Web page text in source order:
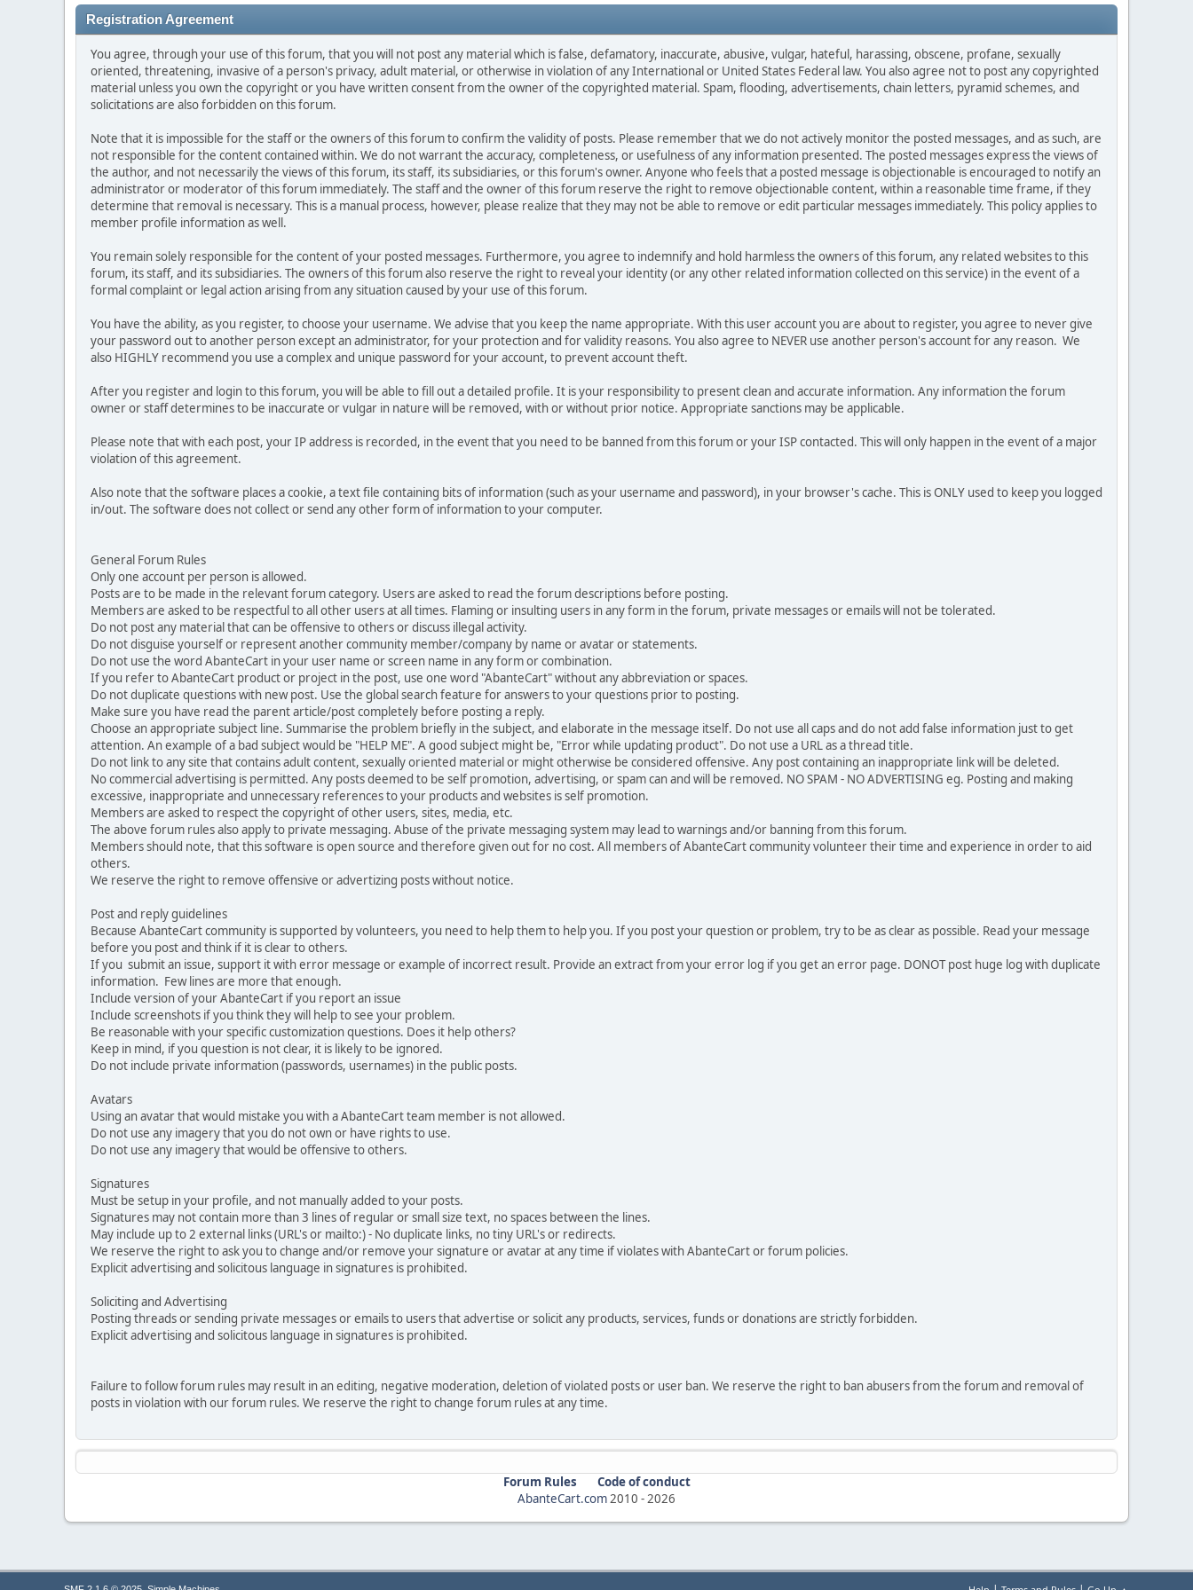
Registration Agreement
You agree, through your use of this forum, that you will not post any material which is false, defamatory, inaccurate, abusive, vulgar, hateful, harassing, obscene, profane, sexually
oriented, threatening, invasive of a person's privacy, adult material, or otherwise in violation of any International or United States Federal law. You also agree not to post any copyrighted
material unless you own the copyright or you have written consent from the owner of the copyrighted material. Spam, flooding, advertisements, chain letters, pyramid schemes, and
solicitations are also forbidden on this forum.
Note that it is impossible for the staff or the owners of this forum to confirm the validity of posts. Please remember that we do not actively monitor the posted messages, and as such, are
not responsible for the content contained within. We do not warrant the accuracy, completeness, or usefulness of any information presented. The posted messages express the views of
the author, and not necessarily the views of this forum, its staff, its subsidiaries, or this forum's owner. Anyone who feels that a posted message is objectionable is encouraged to notify an
administrator or moderator of this forum immediately. The staff and the owner of this forum reserve the right to remove objectionable content, within a reasonable time frame, if they
determine that removal is necessary. This is a manual process, however, please realize that they may not be able to remove or edit particular messages immediately. This policy applies to
member profile information as well.
You remain solely responsible for the content of your posted messages. Furthermore, you agree to indemnify and hold harmless the owners of this forum, any related websites to this
forum, its staff, and its subsidiaries. The owners of this forum also reserve the right to reveal your identity (or any other related information collected on this service) in the event of a
formal complaint or legal action arising from any situation caused by your use of this forum.
You have the ability, as you register, to choose your username. We advise that you keep the name appropriate. With this user account you are about to register, you agree to never give
your password out to another person except an administrator, for your protection and for validity reasons. You also agree to NEVER use another person's account for any reason. We
also HIGHLY recommend you use a complex and unique password for your account, to prevent account theft.
After you register and login to this forum, you will be able to fill out a detailed profile. It is your responsibility to present clean and accurate information. Any information the forum
owner or staff determines to be inaccurate or vulgar in nature will be removed, with or without prior notice. Appropriate sanctions may be applicable.
Please note that with each post, your IP address is recorded, in the event that you need to be banned from this forum or your ISP contacted. This will only happen in the event of a major
violation of this agreement.
Also note that the software places a cookie, a text file containing bits of information (such as your username and password), in your browser's cache. This is ONLY used to keep you logged
in/out. The software does not collect or send any other form of information to your computer.
General Forum Rules
Only one account per person is allowed.
Posts are to be made in the relevant forum category. Users are asked to read the forum descriptions before posting.
Members are asked to be respectful to all other users at all times. Flaming or insulting users in any form in the forum, private messages or emails will not be tolerated.
Do not post any material that can be offensive to others or discuss illegal activity.
Do not disguise yourself or represent another community member/company by name or avatar or statements.
Do not use the word AbanteCart in your user name or screen name in any form or combination.
If you refer to AbanteCart product or project in the post, use one word "AbanteCart" without any abbreviation or spaces.
Do not duplicate questions with new post. Use the global search feature for answers to your questions prior to posting.
Make sure you have read the parent article/post completely before posting a reply.
Choose an appropriate subject line. Summarise the problem briefly in the subject, and elaborate in the message itself. Do not use all caps and do not add false information just to get
attention. An example of a bad subject would be "HELP ME". A good subject might be, "Error while updating product". Do not use a URL as a thread title.
Do not link to any site that contains adult content, sexually oriented material or might otherwise be considered offensive. Any post containing an inappropriate link will be deleted.
No commercial advertising is permitted. Any posts deemed to be self promotion, advertising, or spam can and will be removed. NO SPAM - NO ADVERTISING eg. Posting and making
excessive, inappropriate and unnecessary references to your products and websites is self promotion.
Members are asked to respect the copyright of other users, sites, media, etc.
The above forum rules also apply to private messaging. Abuse of the private messaging system may lead to warnings and/or banning from this forum.
Members should note, that this software is open source and therefore given out for no cost. All members of AbanteCart community volunteer their time and experience in order to aid
others.
We reserve the right to remove offensive or advertizing posts without notice.
Post and reply guidelines
Because AbanteCart community is supported by volunteers, you need to help them to help you. If you post your question or problem, try to be as clear as possible. Read your message
before you post and think if it is clear to others.
If you submit an issue, support it with error message or example of incorrect result. Provide an extract from your error log if you get an error page. DONOT post huge log with duplicate
information. Few lines are more that enough.
Include version of your AbanteCart if you report an issue
Include screenshots if you think they will help to see your problem.
Be reasonable with your specific customization questions. Does it help others?
Keep in mind, if you question is not clear, it is likely to be ignored.
Do not include private information (passwords, usernames) in the public posts.
Avatars
Using an avatar that would mistake you with a AbanteCart team member is not allowed.
Do not use any imagery that you do not own or have rights to use.
Do not use any imagery that would be offensive to others.
Signatures
Must be setup in your profile, and not manually added to your posts.
Signatures may not contain more than 3 lines of regular or small size text, no spaces between the lines.
May include up to 2 external links (URL's or mailto:) - No duplicate links, no tiny URL's or redirects.
We reserve the right to ask you to change and/or remove your signature or avatar at any time if violates with AbanteCart or forum policies.
Explicit advertising and solicitous language in signatures is prohibited.
Soliciting and Advertising
Posting threads or sending private messages or emails to users that advertise or solicit any products, services, funds or donations are strictly forbidden.
Explicit advertising and solicitous language in signatures is prohibited.
Failure to follow forum rules may result in an editing, negative moderation, deletion of violated posts or user ban. We reserve the right to ban abusers from the forum and removal of
posts in violation with our forum rules. We reserve the right to change forum rules at any time.
Forum Rules
Code of conduct
AbanteCart.com2010 -2026